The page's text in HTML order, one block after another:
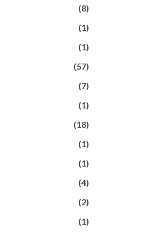
(8)
(1)
(1)
(57)
(7)
(1)
(18)
(1)
(1)
(4)
(2)
(1)